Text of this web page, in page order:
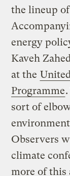
the lineup
energy
Kaveh
at the
Programme
sort of
Observers
climate
more of this